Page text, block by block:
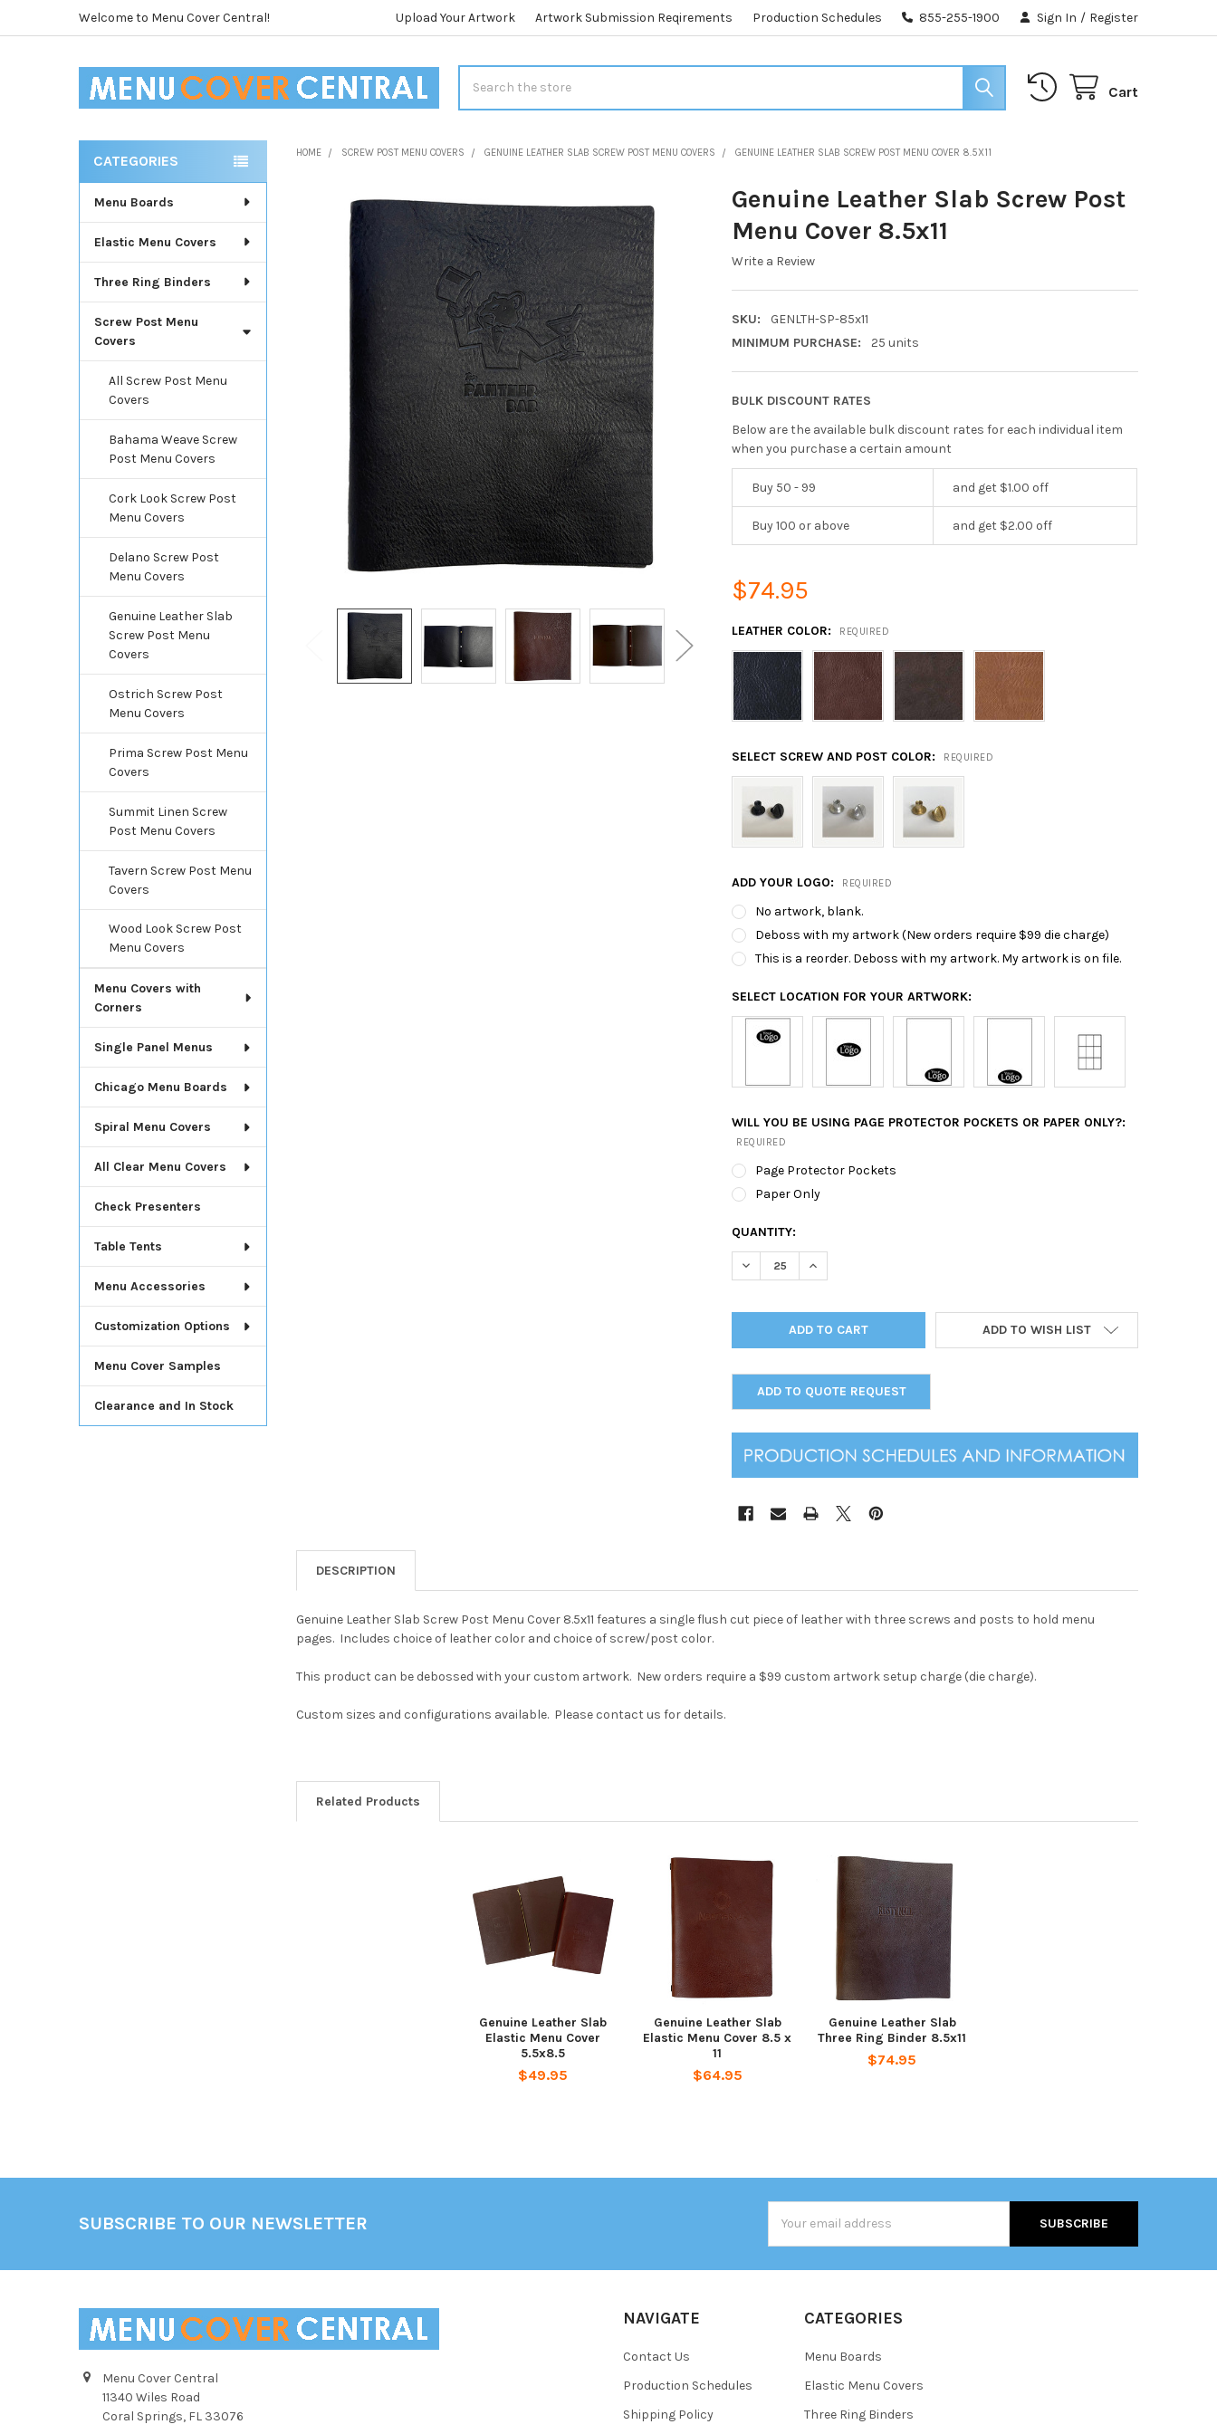
Welcome to Menu Cover Central! Upload Your Artwork Artwork Submission Reqirements Production Schedules 855-255-1900 Sign In / Register
Cart
Sidebar
CATEGORIES
Menu Boards
Elastic Menu Covers
Three Ring Binders
Screw Post Menu
Covers
All Screw Post Menu
Covers
Bahama Weave Screw
Post Menu Covers
Cork Look Screw Post
Menu Covers
Delano Screw Post
Menu Covers
Genuine Leather Slab
Screw Post Menu
Covers
Ostrich Screw Post
Menu Covers
Prima Screw Post Menu
Covers
Summit Linen Screw
Post Menu Covers
Tavern Screw Post Menu
Covers
Wood Look Screw Post
Menu Covers
Menu Covers with
Corners
Single Panel Menus
Chicago Menu Boards
Spiral Menu Covers
All Clear Menu Covers
Check Presenters
Table Tents
Menu Accessories
Customization Options
Menu Cover Samples
Clearance and In Stock
HOME SCREW POST MENU COVERS GENUINE LEATHER SLAB SCREW POST MENU COVERS GENUINE LEATHER SLAB SCREW POST MENU COVER 8.5X11
Genuine Leather Slab Screw Post
Menu Cover 8.5x11
Write a Review
SKU:
GENLTH-SP-85x11
MINIMUM PURCHASE:
25 units
BULK DISCOUNT RATES
Below are the available bulk discount rates for each individual item
when you purchase a certain amount
Buy 50 - 99 and get $1.00 off
Buy 100 or above and get $2.00 off
$74.95
LEATHER COLOR: REQUIRED
SELECT SCREW AND POST COLOR: REQUIRED
ADD YOUR LOGO: REQUIRED
No artwork, blank.
Deboss with my artwork (New orders require $99 die charge)
This is a reorder. Deboss with my artwork. My artwork is on file.
SELECT LOCATION FOR YOUR ARTWORK:
WILL YOU BE USING PAGE PROTECTOR POCKETS OR PAPER ONLY?:
REQUIRED
Page Protector Pockets
Paper Only
CURRENT
STOCK:
QUANTITY:
DECREASE QUANTITY OF GENUINE LEATHER SLAB SCREW POST MENU COVER
INCREASE QUANTITY OF GENUINE LEATHER SLAB SCREW POST
ADD TO WISH LIST
ADD TO QUOTE REQUEST
DESCRIPTION
Genuine Leather Slab Screw Post Menu Cover 8.5x11 features a single flush cut piece of leather with three screws and posts to hold menu
pages. Includes choice of leather color and choice of screw/post color.
This product can be debossed with your custom artwork. New orders require a $99 custom artwork setup charge (die charge).
Custom sizes and configurations available. Please contact us for details.
Related Products
Genuine Leather Slab
Elastic Menu Cover
5.5x8.5
$49.95
Genuine Leather Slab
Elastic Menu Cover 8.5 x
11
$64.95
Genuine Leather Slab
Three Ring Binder 8.5x11
$74.95
SUBSCRIBE TO OUR NEWSLETTER
Address
Menu Cover Central
11340 Wiles Road
Coral Springs, FL 33076
NAVIGATE
Contact Us
Production Schedules
Shipping Policy
CATEGORIES
Menu Boards
Elastic Menu Covers
Three Ring Binders